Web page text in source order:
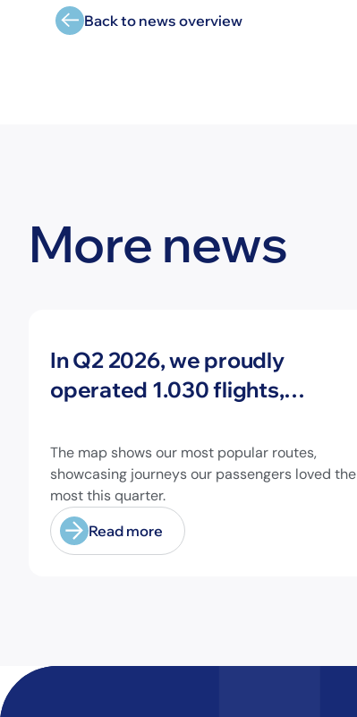
Back to news overview
More news
In Q2 2026, we proudly
operated 1.030 flights,
different airports across
Europe and beyond.
The map shows our most popular routes,
showcasing journeys our passengers loved the
most this quarter.
Read more